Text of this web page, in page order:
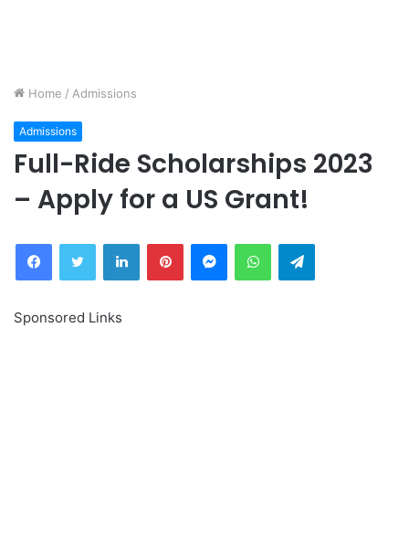
Home / Admissions
Admissions
Full-Ride Scholarships 2023
– Apply for a US Grant!
FacebookTwitter LinkedInPinterestMessengerWhatsAppTelegram
Sponsored Links